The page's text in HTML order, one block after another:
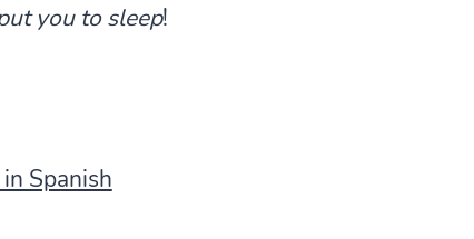
you to sleep!
Spanish